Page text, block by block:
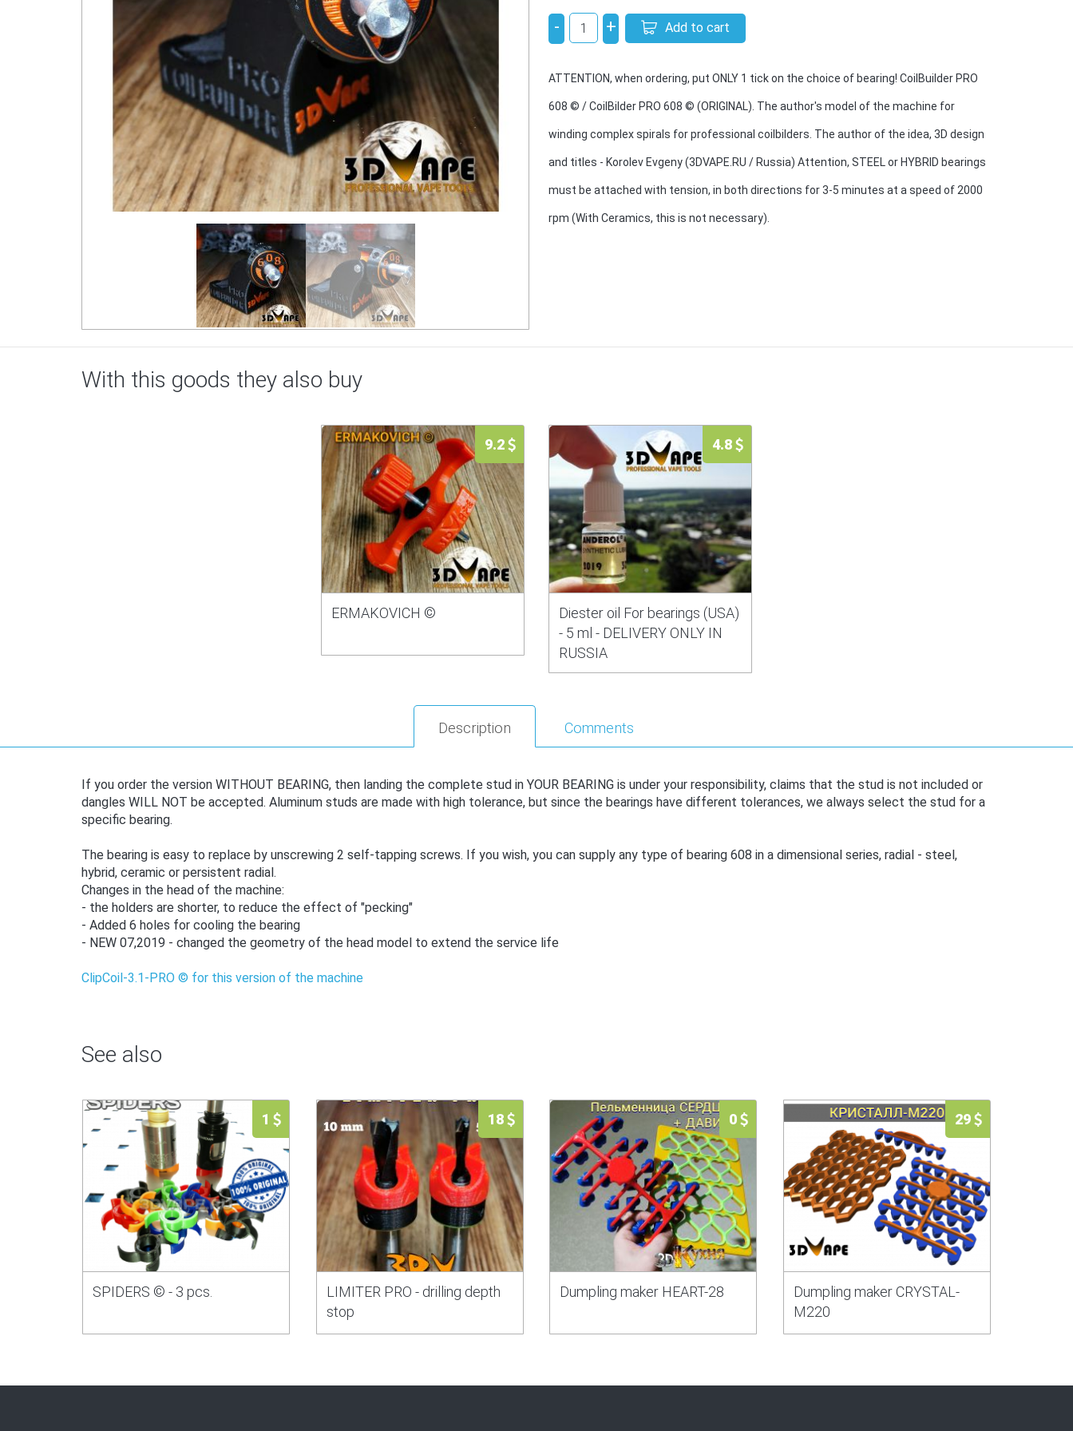
- + Add to cart
ATTENTION, when ordering, put ONLY 1 tick on the choice of bearing! CoilBuilder PRO
608 © / CoilBilder PRO 608 © (ORIGINAL). The author's model of the machine for
winding complex spirals for professional coilbilders. The author of the idea, 3D design
and titles - Korolev Evgeny (3DVAPE.RU / Russia) Attention, STEEL or HYBRID bearings
must be attached with tension, in both directions for 3-5 minutes at a speed of 2000
rpm (With Ceramics, this is not necessary).
With this goods they also buy
9.2
ERMAKOVICH ©
4.8
Diester oil For bearings (USA)
- 5 ml - DELIVERY ONLY IN
RUSSIA
Description Comments
If you order the version WITHOUT BEARING, then landing the complete stud in YOUR BEARING is under your responsibility, claims that the stud is not included or
dangles WILL NOT be accepted. Aluminum studs are made with high tolerance, but since the bearings have different tolerances, we always select the stud for a
specific bearing.
The bearing is easy to replace by unscrewing 2 self-tapping screws. If you wish, you can supply any type of bearing 608 in a dimensional series, radial - steel,
hybrid, ceramic or persistent radial.
Changes in the head of the machine:
- the holders are shorter, to reduce the effect of "pecking"
- Added 6 holes for cooling the bearing
- NEW 07,2019 - changed the geometry of the head model to extend the service life
ClipCoil-3.1-PRO © for this version of the machine
See also
1
SPIDERS © - 3 pcs.
18
LIMITER PRO - drilling depth
stop
0
Dumpling maker HEART-28
29
Dumpling maker CRYSTAL-
M220